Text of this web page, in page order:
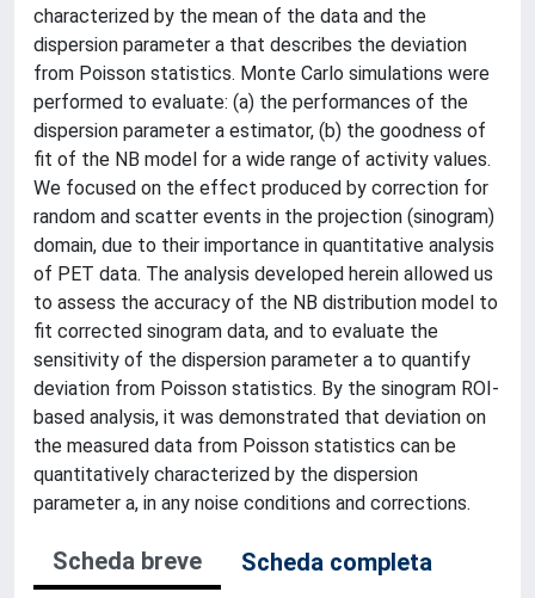
characterized by the mean of the data and the
dispersion parameter a that describes the deviation
from Poisson statistics. Monte Carlo simulations were
performed to evaluate: (a) the performances of the
dispersion parameter a estimator, (b) the goodness of
fit of the NB model for a wide range of activity values.
We focused on the effect produced by correction for
random and scatter events in the projection (sinogram)
domain, due to their importance in quantitative analysis
of PET data. The analysis developed herein allowed us
to assess the accuracy of the NB distribution model to
fit corrected sinogram data, and to evaluate the
sensitivity of the dispersion parameter a to quantify
deviation from Poisson statistics. By the sinogram ROI-
based analysis, it was demonstrated that deviation on
the measured data from Poisson statistics can be
quantitatively characterized by the dispersion
parameter a, in any noise conditions and corrections.
Scheda breve
Scheda completa